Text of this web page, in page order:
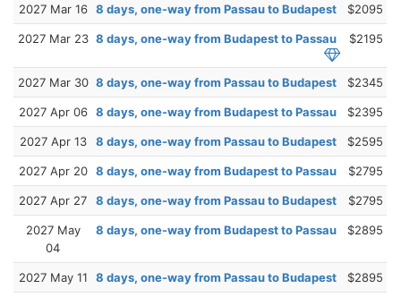
2027 Mar 16 8 days, one-way from Passau to Budapest $2095
2027 Mar 23 8 days, one-way from Budapest to Passau $2195
2027 Mar 30 8 days, one-way from Passau to Budapest $2345
2027 Apr 06 8 days, one-way from Budapest to Passau $2395
2027 Apr 13 8 days, one-way from Passau to Budapest $2595
2027 Apr 20 8 days, one-way from Budapest to Passau $2795
2027 Apr 27 8 days, one-way from Passau to Budapest $2795
2027 May
04
8 days, one-way from Budapest to Passau $2895
2027 May 11 8 days, one-way from Passau to Budapest $2895